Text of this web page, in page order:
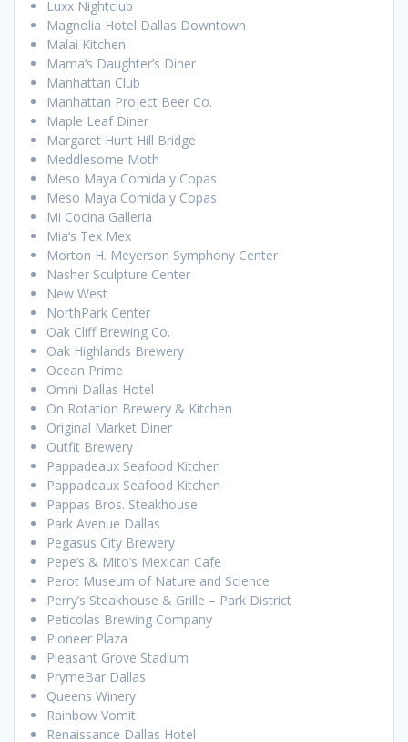
Luxx Nightclub
Magnolia Hotel Dallas Downtown
Malai Kitchen
Mama’s Daughter’s Diner
Manhattan Club
Manhattan Project Beer Co.
Maple Leaf Diner
Margaret Hunt Hill Bridge
Meddlesome Moth
Meso Maya Comida y Copas
Meso Maya Comida y Copas
Mi Cocina Galleria
Mia’s Tex Mex
Morton H. Meyerson Symphony Center
Nasher Sculpture Center
New West
NorthPark Center
Oak Cliff Brewing Co.
Oak Highlands Brewery
Ocean Prime
Omni Dallas Hotel
On Rotation Brewery & Kitchen
Original Market Diner
Outfit Brewery
Pappadeaux Seafood Kitchen
Pappadeaux Seafood Kitchen
Pappas Bros. Steakhouse
Park Avenue Dallas
Pegasus City Brewery
Pepe’s & Mito’s Mexican Cafe
Perot Museum of Nature and Science
Perry’s Steakhouse & Grille – Park District
Peticolas Brewing Company
Pioneer Plaza
Pleasant Grove Stadium
PrymeBar Dallas
Queens Winery
Rainbow Vomit
Renaissance Dallas Hotel